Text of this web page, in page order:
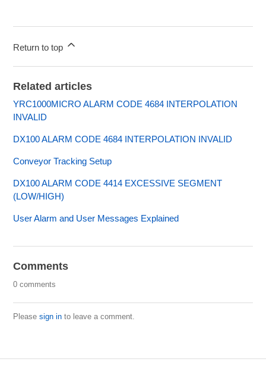
Return to top
Related articles
YRC1000MICRO ALARM CODE 4684 INTERPOLATION
INVALID
DX100 ALARM CODE 4684 INTERPOLATION INVALID
Conveyor Tracking Setup
DX100 ALARM CODE 4414 EXCESSIVE SEGMENT
(LOW/HIGH)
User Alarm and User Messages Explained
Comments
0 comments
Pleasesign in to leave a comment.